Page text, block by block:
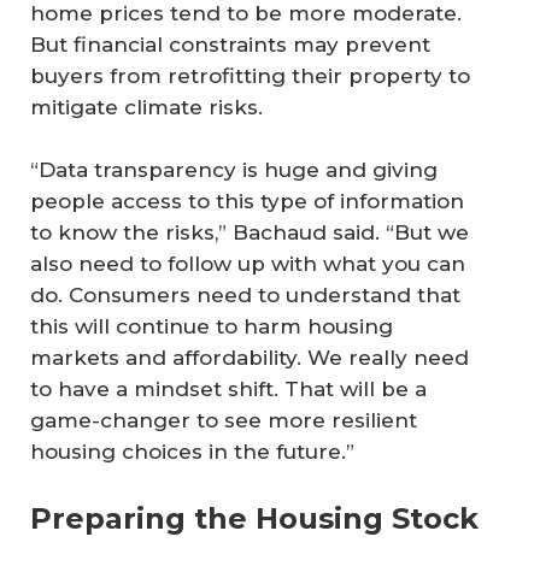
home prices tend to be more moderate.
But financial constraints may prevent
buyers from retrofitting their property to
mitigate climate risks.
“Data transparency is huge and giving
people access to this type of information
to know the risks,” Bachaud said. “But we
also need to follow up with what you can
do. Consumers need to understand that
this will continue to harm housing
markets and affordability. We really need
to have a mindset shift. That will be a
game-changer to see more resilient
housing choices in the future.”
Preparing the Housing Stock